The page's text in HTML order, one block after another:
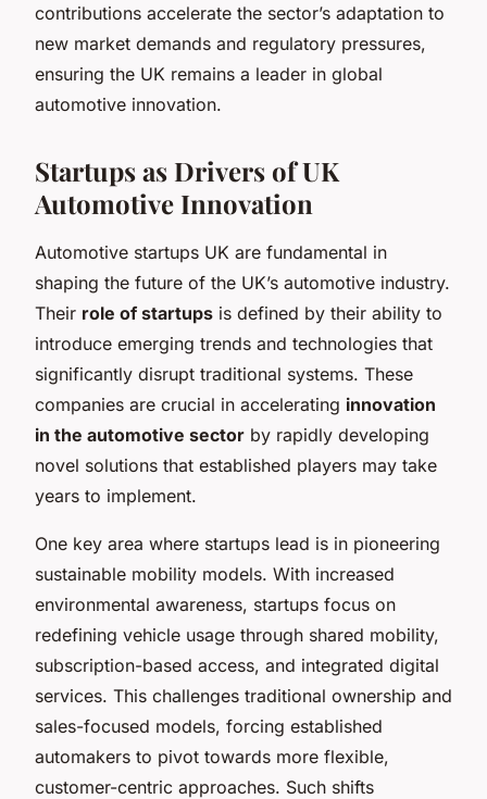
contributions accelerate the sector’s adaptation to
new market demands and regulatory pressures,
ensuring the UK remains a leader in global
automotive innovation.
Startups as Drivers of UK
Automotive Innovation
Automotive startups UK are fundamental in
shaping the future of the UK’s automotive industry.
Their role of startups is defined by their ability to
introduce emerging trends and technologies that
significantly disrupt traditional systems. These
companies are crucial in accelerating innovation
in the automotive sector by rapidly developing
novel solutions that established players may take
years to implement.
One key area where startups lead is in pioneering
sustainable mobility models. With increased
environmental awareness, startups focus on
redefining vehicle usage through shared mobility,
subscription-based access, and integrated digital
services. This challenges traditional ownership and
sales-focused models, forcing established
automakers to pivot towards more flexible,
customer-centric approaches. Such shifts